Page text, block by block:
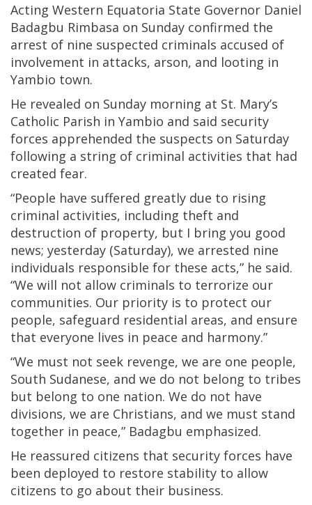
Acting Western Equatoria State Governor Daniel
Badagbu Rimbasa on Sunday confirmed the
arrest of nine suspected criminals accused of
involvement in attacks, arson, and looting in
Yambio town.
He revealed on Sunday morning at St. Mary’s
Catholic Parish in Yambio and said security
forces apprehended the suspects on Saturday
following a string of criminal activities that had
created fear.
“People have suffered greatly due to rising
criminal activities, including theft and
destruction of property, but I bring you good
news; yesterday (Saturday), we arrested nine
individuals responsible for these acts,” he said.
“We will not allow criminals to terrorize our
communities. Our priority is to protect our
people, safeguard residential areas, and ensure
that everyone lives in peace and harmony.”
“We must not seek revenge, we are one people,
South Sudanese, and we do not belong to tribes
but belong to one nation. We do not have
divisions, we are Christians, and we must stand
together in peace,” Badagbu emphasized.
He reassured citizens that security forces have
been deployed to restore stability to allow
citizens to go about their business.